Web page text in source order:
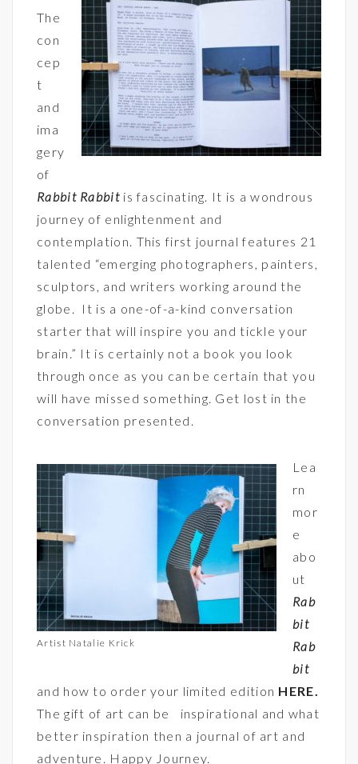
The
con
cep
t
and
ima
gery
of
Rabbit Rabbitis fascinating. It is a wondrous
journey of enlightenment and
contemplation. This first journal features 21
talented “emerging photographers, painters,
sculptors, and writers working around the
globe. It is a one-of-a-kind conversation
starter that will inspire you and tickle your
brain.” It is certainly not a book you look
through once as you can be certain that you
will have missed something. Get lost in the
conversation presented.
Artist Natalie Krick
Lea
rn
mor
e
abo
ut
Rab
bit
Rab
bit
and how to order your limited edition HERE.
The gift of art can be inspirational and what
better inspiration then a journal of art and
adventure. Happy Journey.